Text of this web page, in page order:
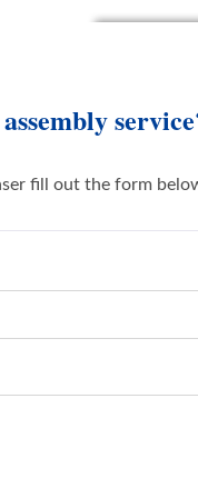
fill out the form